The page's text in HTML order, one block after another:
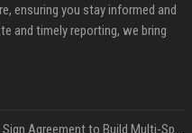
ensuring you stay informed and
and timely reporting, we bring
Sports Ministry and MACL Sign Agreement to Build Multi-Sports Complex in Rasdhoo